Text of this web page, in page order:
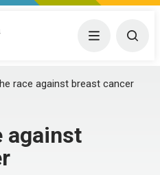
Center Menu
race against breast cancer
against